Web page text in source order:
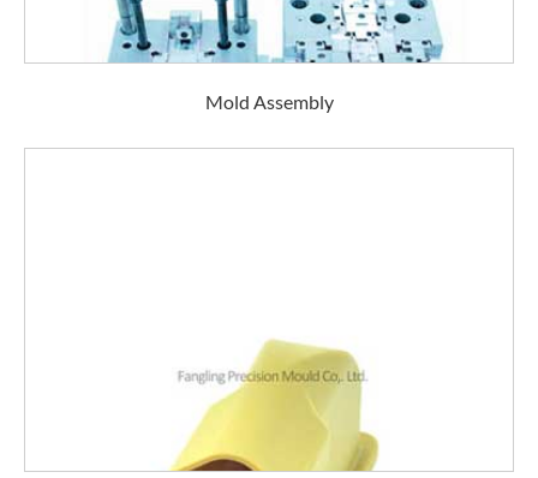
Mold Assembly